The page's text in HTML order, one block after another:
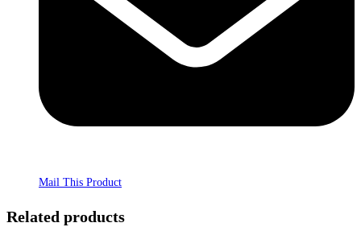
Mail This Product
Related products